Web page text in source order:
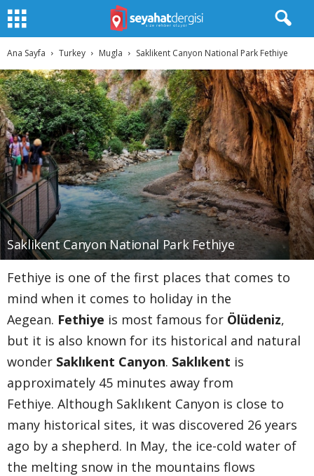
Ana Sayfa Turkey Mugla Saklikent Canyon National Park Fethiye
Saklikent Canyon National Park Fethiye
Fethiye is one of the first places that comes to
mind when it comes to holiday in the
Aegean. Fethiye is most famous for Ölüdeniz,
but it is also known for its historical and natural
wonder Saklıkent Canyon. Saklıkent is
approximately 45 minutes away from
Fethiye. Although Saklıkent Canyon is close to
many historical sites, it was discovered 26 years
ago by a shepherd. In May, the ice-cold water of
the melting snow in the mountains flows